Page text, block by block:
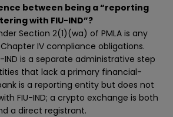
between being a “reporting
with FIU-IND”?
Section 2(1)(wa) of PMLA is any
IV compliance obligations.
IND is a separate administrative step
that lack a primary financial-
is a reporting entity but does not
FIU-IND; a crypto exchange is both
a direct registrant.